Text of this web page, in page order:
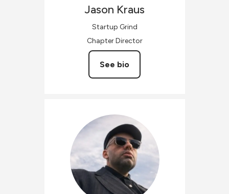
Jason Kraus
Startup Grind
Chapter Director
See bio